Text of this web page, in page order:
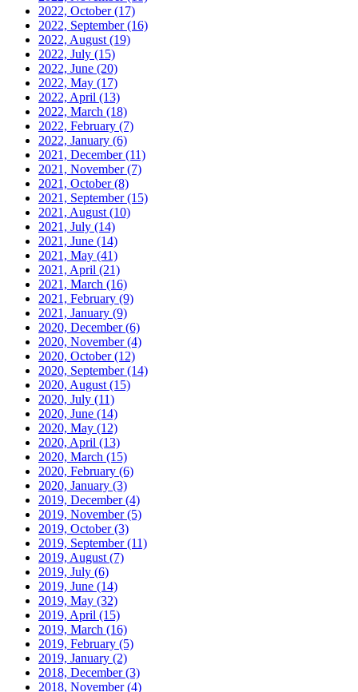
2022, October(17)
2022, September(16)
2022, August (19)
2022, July (15)
2022, June (20)
2022, May (17)
2022, April (13)
2022, March (18)
2022, February (7)
2022, January (6)
2021, December(11)
2021, November(7)
2021, October(8)
2021, September(15)
2021, August (10)
2021, July (14)
2021, June (14)
2021, May (41)
2021, April (21)
2021, March (16)
2021, February (9)
2021, January (9)
2020, December(6)
2020, November(4)
2020, October(12)
2020, September(14)
2020, August (15)
2020, July (11)
2020, June (14)
2020, May (12)
2020, April (13)
2020, March (15)
2020, February (6)
2020, January (3)
2019, December(4)
2019, November(5)
2019, October(3)
2019, September(11)
2019, August (7)
2019, July (6)
2019, June (14)
2019, May (32)
2019, April (15)
2019, March (16)
2019, February (5)
2019, January (2)
2018, December(3)
2018, November(4)